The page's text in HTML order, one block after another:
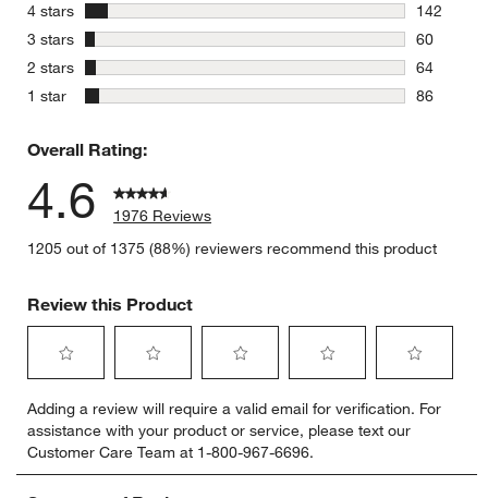
4 stars stars
142
142
3 stars stars
60
60
2 stars stars
64
64
1 star stars
86
Overall Rating:
4.6
1976 Reviews
1205 out of 1375 (88%) reviewers recommend this product
Review this Product
to
rate
the
item
to
rate
the
item
to
rate
the
item
to
rate
the
item
to
rate
item
Adding a review will require a valid email for verification. For
assistance with your product or service, please text our
Customer Care Team at 1-800-967-6696.